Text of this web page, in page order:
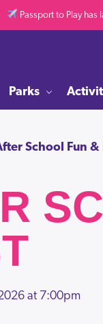
Passport to Play
Parks
School Fun &
at 7:00pm